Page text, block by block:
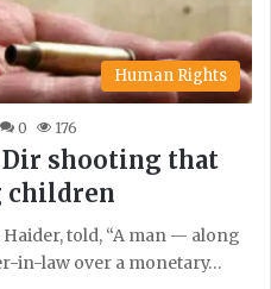
Human Rights
0 176
Dir shooting that
children
told, “A man — along
in-law over a monetary…